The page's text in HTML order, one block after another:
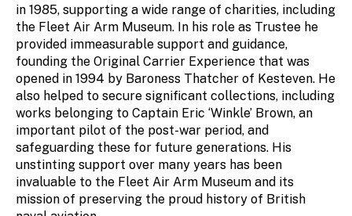
in 1985, supporting a wide range of charities, including
the Fleet Air Arm Museum. In his role as Trustee he
provided immeasurable support and guidance,
founding the Original Carrier Experience that was
opened in 1994 by Baroness Thatcher of Kesteven. He
also helped to secure significant collections, including
works belonging to Captain Eric ‘Winkle’ Brown, an
important pilot of the post-war period, and
safeguarding these for future generations. His
unstinting support over many years has been
invaluable to the Fleet Air Arm Museum and its
mission of preserving the proud history of British